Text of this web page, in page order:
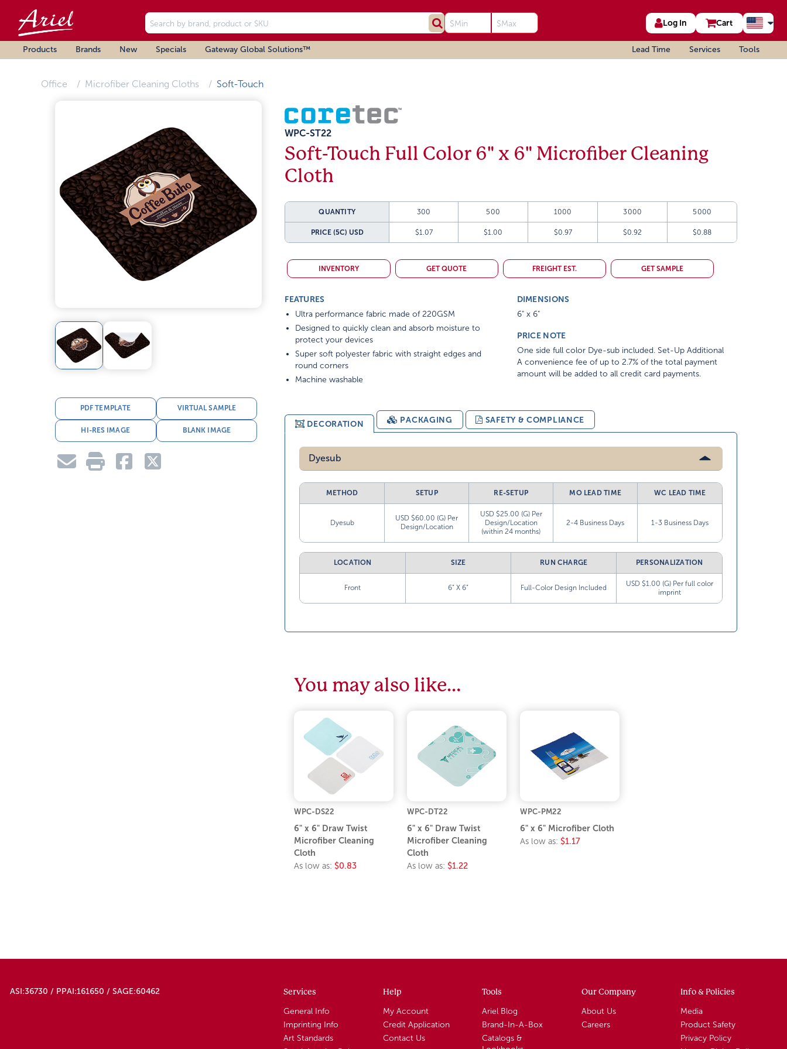
Log In Cart
Products Brands New Specials Gateway Global Solutions™ Lead Time Services Tools
Office Microfiber Cleaning Cloths Soft-Touch
PDF TEMPLATE VIRTUAL SAMPLE
HI-RES IMAGE BLANK IMAGE
WPC-ST22
Soft-Touch Full Color 6" x 6" Microfiber Cleaning
Cloth
QUANTITY 300 500 1000 3000 5000
PRICE (5C) USD $1.07 $1.00 $0.97 $0.92 $0.88
INVENTORY GET QUOTE FREIGHT EST. GET SAMPLE
FEATURES
Ultra performance fabric made of 220GSM
Designed to quickly clean and absorb moisture to
protect your devices
Super soft polyester fabric with straight edges and
round corners
Machine washable
DIMENSIONS
6" x 6"
PRICE NOTE
One side full color Dye-sub included. Set-Up Additional
A convenience fee of up to 2.7% of the total payment
amount will be added to all credit card payments.
DECORATION PACKAGING SAFETY & COMPLIANCE
Dyesub
METHOD SETUP RE-SETUP MO LEAD TIME WC LEAD TIME
Dyesub
USD $60.00 (G) Per
Design/Location
USD $25.00 (G) Per
Design/Location
(within 24 months)
2-4 Business Days 1-3 Business Days
LOCATION SIZE RUN CHARGE PERSONALIZATION
Front 6” X 6” Full-Color Design Included
USD $1.00 (G) Per full color
imprint
You may also like…
WPC-DS22
6" x 6" Draw Twist
Microfiber Cleaning
Cloth
As low as: $0.83
WPC-DT22
6" x 6" Draw Twist
Microfiber Cleaning
Cloth
As low as: $1.22
WPC-PM22
6" x 6" Microfiber Cloth
As low as: $1.17
ASI:36730 / PPAI:161650 / SAGE:60462 Services
General Info
Imprinting Info
Art Standards
Help
My Account
Credit Application
Contact Us
Tools
Ariel Blog
Brand-In-A-Box
Catalogs &
Our Company
About Us
Careers
Info & Policies
Media
Product Safety
Privacy Policy